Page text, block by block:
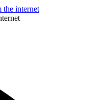
the internet